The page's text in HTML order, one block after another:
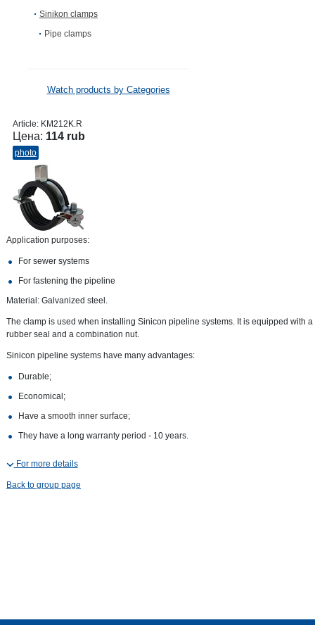
Sinikon clamps
Pipe clamps
Watch products by Categories
Article: KM212K.R
Цена: 114 rub
photo
Application purposes:
For sewer systems
For fastening the pipeline
Material: Galvanized steel.
The clamp is used when installing Sinicon pipeline systems. It is equipped with a
rubber seal and a combination nut.
Sinicon pipeline systems have many advantages:
Durable;
Economical;
Have a smooth inner surface;
They have a long warranty period - 10 years.
For more details
Back to group page